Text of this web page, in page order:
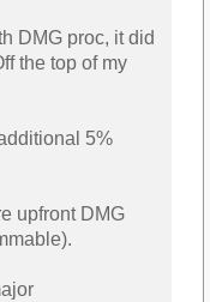
DMG proc, it did
the top of my
5%
upfront DMG